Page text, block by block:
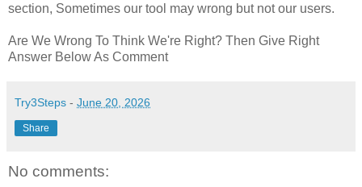
section, Sometimes our tool may wrong but not our users.
Are We Wrong To Think We're Right? Then Give Right
Answer Below As Comment
Try3Steps - June 20, 2026
Share
No comments: